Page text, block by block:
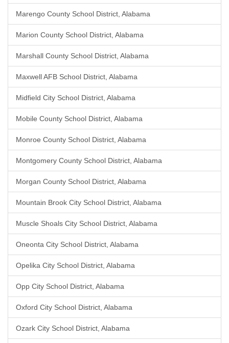
Marengo County School District, Alabama
Marion County School District, Alabama
Marshall County School District, Alabama
Maxwell AFB School District, Alabama
Midfield City School District, Alabama
Mobile County School District, Alabama
Monroe County School District, Alabama
Montgomery County School District, Alabama
Morgan County School District, Alabama
Mountain Brook City School District, Alabama
Muscle Shoals City School District, Alabama
Oneonta City School District, Alabama
Opelika City School District, Alabama
Opp City School District, Alabama
Oxford City School District, Alabama
Ozark City School District, Alabama